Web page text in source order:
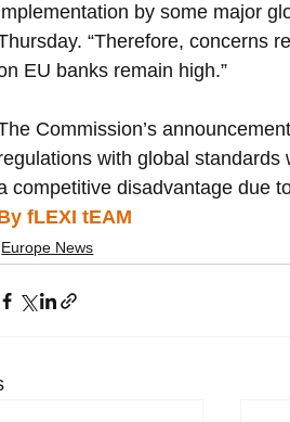
by some major
“Therefore, concerns
EU banks remain high.”
Commission’s
with global
competitive disadvantage due
fLEXI tEAM
Europe News